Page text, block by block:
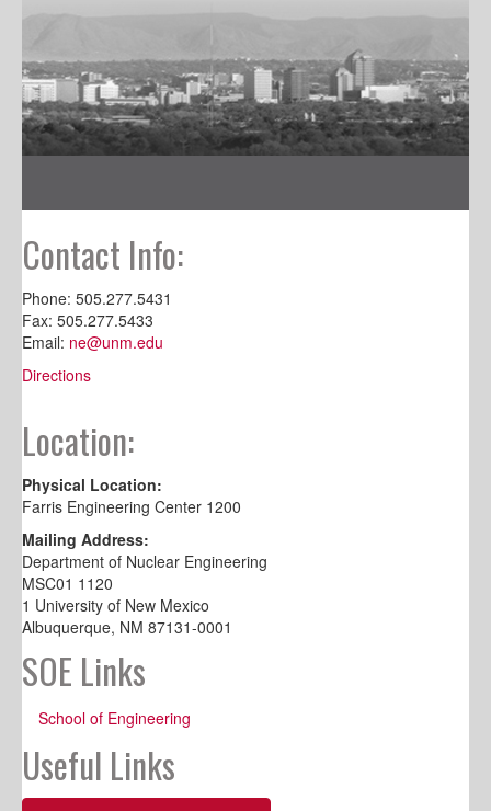
Contact Info:
Phone: 505.277.5431
Fax: 505.277.5433
Email: ne@unm.edu
Directions
Location:
Physical Location:
Farris Engineering Center 1200
Mailing Address:
Department of Nuclear Engineering
MSC01 1120
1 University of New Mexico
Albuquerque, NM 87131-0001
SOE Links
School of Engineering
Useful Links